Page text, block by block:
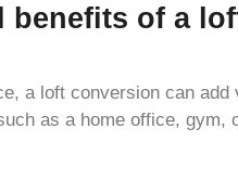
benefits of a
a loft conversion can
as a home office, gym,